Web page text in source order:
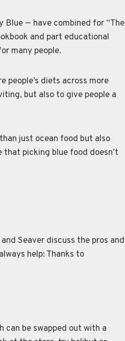
— have combined for “The
and part educational
many people.
diets across more
but also to give people a
just ocean food but also
that picking blue food doesn’t
Seaver discuss the pros and
help: Thanks to
can be swapped out with a